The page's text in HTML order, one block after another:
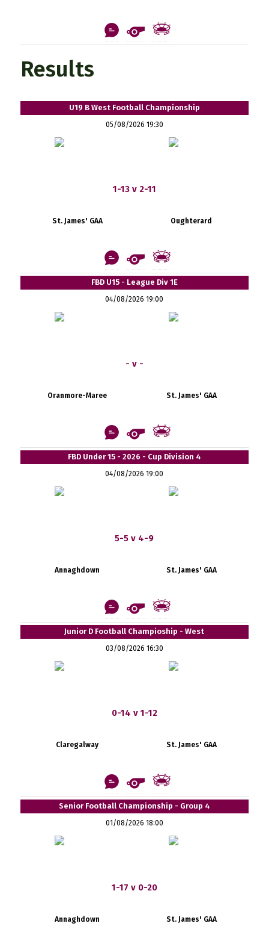
Results
U19 B West Football Championship
05/08/2026 19:30
1-13 v 2-11
St. James' GAA Oughterard
FBD U15 - League Div 1E
04/08/2026 19:00
- v -
Oranmore-Maree St. James' GAA
FBD Under 15 - 2026 - Cup Division 4
04/08/2026 19:00
5-5 v 4-9
Annaghdown St. James' GAA
Junior D Football Champioship - West
03/08/2026 16:30
0-14 v 1-12
Claregalway St. James' GAA
Senior Football Championship - Group 4
01/08/2026 18:00
1-17 v 0-20
Annaghdown St. James' GAA